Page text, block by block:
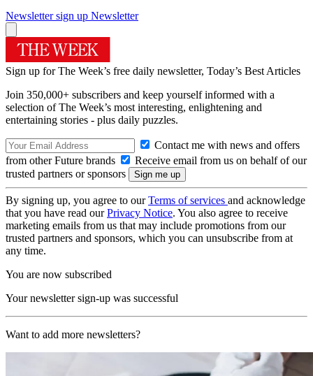
Newsletter sign up Newsletter
Sign up for The Week’s free daily newsletter, Today’s Best Articles
Join 350,000+ subscribers and keep yourself informed with a
selection of The Week’s most interesting, enlightening and
entertaining stories - plus daily puzzles.
Contact me with news and offers
from other Future brands
Receive email from us on behalf of our
trusted partners or sponsors
By signing up, you agree to ourTerms of services and acknowledge
that you have read ourPrivacy Notice. You also agree to receive
marketing emails from us that may include promotions from our
trusted partners and sponsors, which you can unsubscribe from at
any time.
You are now subscribed
Your newsletter sign-up was successful
Want to add more newsletters?